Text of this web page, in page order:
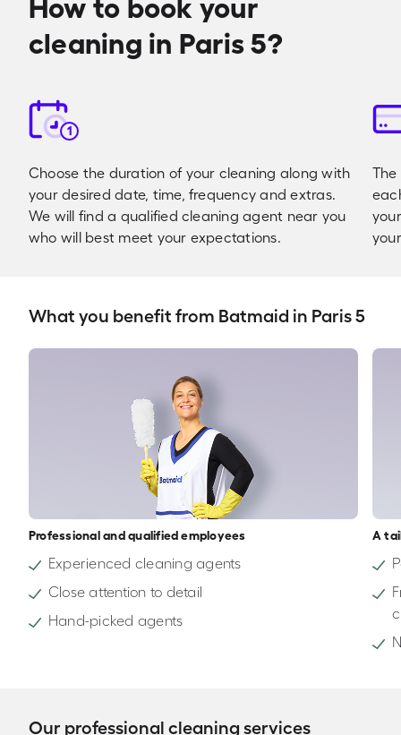
How to book your
cleaning in Paris 5?
1
Choose the duration of your cleaning along with
your desired date, time, frequency and extras.
We will find a qualified cleaning agent near you
who will best meet your expectations.
What you benefit from Batmaid in Paris 5
Professional and qualified employees
Experienced cleaning agents
Close attention to detail
Hand-picked agents
A
Our professional cleaning services